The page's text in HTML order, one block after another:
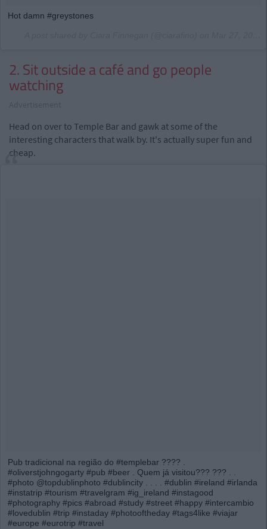
Hot damn #greystones
2. Sit outside a café and go people
watching
Head on over to Temple Bar and gawk at some of the
interesting characters that walk by. It's actually super fun and
cheap.
Pub tradicional na região do #templebar ???? .
#oliverstjohngogarty #pub #beer . Quem já visitou??? ??? . .
#photo @topdublinphoto #dublincity . . . . #dublin #ireland #irlanda
#instatrip #tourism #travelgram #ig_ireland #instagood
#photography #pics #abroad #study #street #happy #intercambio
#lovedublin #trip #instaday #photooftheday #tags4like #viajar
#europe #eurotrip #travel